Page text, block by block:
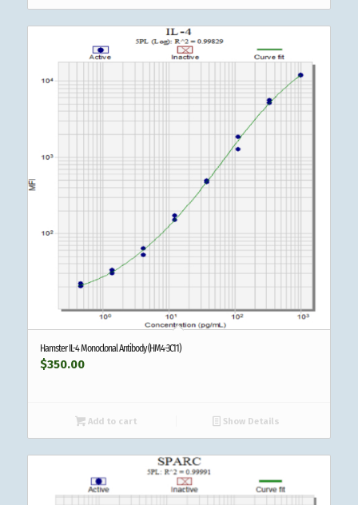
Hamster IL-4 Monoclonal Antibody (HM4-3C11)
$350.00
Add to cart Show Details